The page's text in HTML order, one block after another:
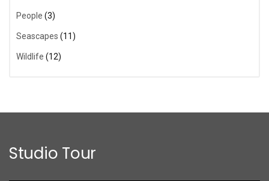
People (3)
Seascapes (11)
Wildlife (12)
Studio Tour